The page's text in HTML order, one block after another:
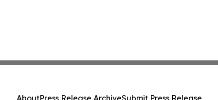
AboutPress Release ArchiveSubmit Press Release